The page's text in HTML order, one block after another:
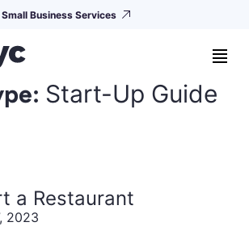
Business Services
Start-Up Guide
a Restaurant
2023